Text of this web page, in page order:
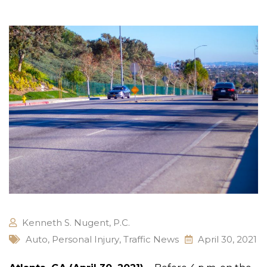
Kenneth S. Nugent, P.C.
Auto, Personal Injury, Traffic News April 30, 2021